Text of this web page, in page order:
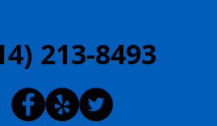
213-8493